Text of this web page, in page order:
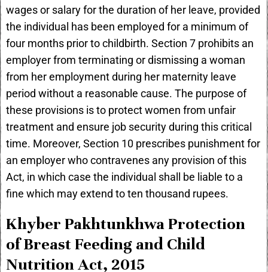
wages or salary for the duration of her leave, provided
the individual has been employed for a minimum of
four months prior to childbirth. Section 7 prohibits an
employer from terminating or dismissing a woman
from her employment during her maternity leave
period without a reasonable cause. The purpose of
these provisions is to protect women from unfair
treatment and ensure job security during this critical
time. Moreover, Section 10 prescribes punishment for
an employer who contravenes any provision of this
Act, in which case the individual shall be liable to a
fine which may extend to ten thousand rupees.
Khyber Pakhtunkhwa Protection
of Breast Feeding and Child
Nutrition Act, 2015